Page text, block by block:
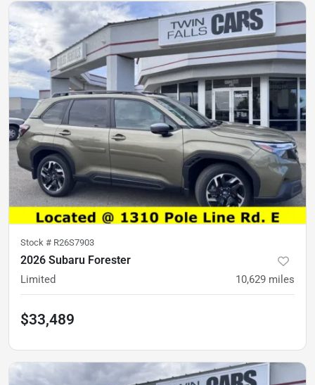
Stock # R26S7903
2026 Subaru Forester
Limited 10,629 miles
$33,489